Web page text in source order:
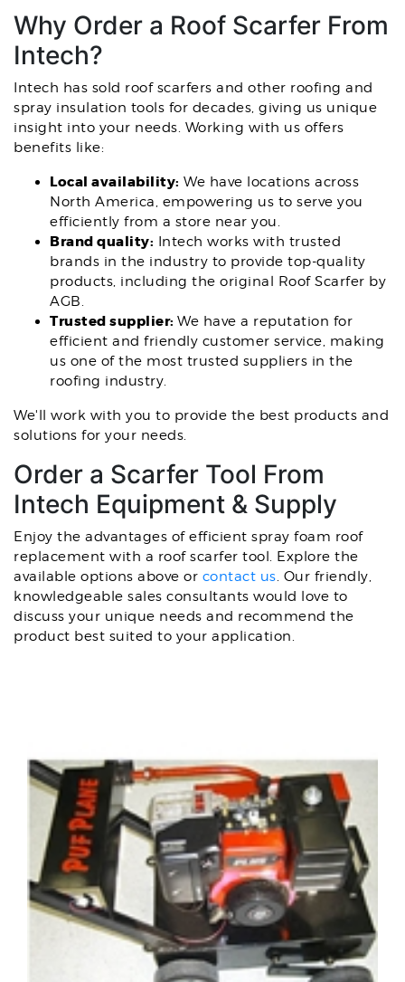
Why Order a Roof Scarfer From
Intech?
Intech has sold roof scarfers and other roofing and
spray insulation tools for decades, giving us unique
insight into your needs. Working with us offers
benefits like:
Local availability: We have locations across
North America, empowering us to serve you
efficiently from a store near you.
Brand quality: Intech works with trusted
brands in the industry to provide top-quality
products, including the original Roof Scarfer by
AGB.
Trusted supplier: We have a reputation for
efficient and friendly customer service, making
us one of the most trusted suppliers in the
roofing industry.
We'll work with you to provide the best products and
solutions for your needs.
Order a Scarfer Tool From
Intech Equipment & Supply
Enjoy the advantages of efficient spray foam roof
replacement with a roof scarfer tool. Explore the
available options above or contact us. Our friendly,
knowledgeable sales consultants would love to
discuss your unique needs and recommend the
product best suited to your application.